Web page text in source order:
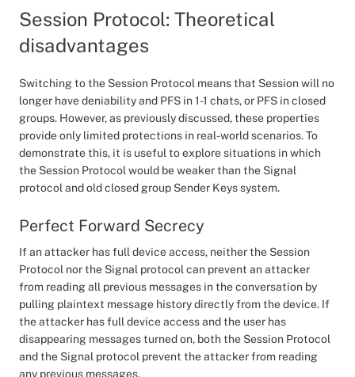
Session Protocol: Theoretical
disadvantages
Switching to the Session Protocol means that Session will no
longer have deniability and PFS in 1-1 chats, or PFS in closed
groups. However, as previously discussed, these properties
provide only limited protections in real-world scenarios. To
demonstrate this, it is useful to explore situations in which
the Session Protocol would be weaker than the Signal
protocol and old closed group Sender Keys system.
Perfect Forward Secrecy
If an attacker has full device access, neither the Session
Protocol nor the Signal protocol can prevent an attacker
from reading all previous messages in the conversation by
pulling plaintext message history directly from the device. If
the attacker has full device access and the user has
disappearing messages turned on, both the Session Protocol
and the Signal protocol prevent the attacker from reading
any previous messages.